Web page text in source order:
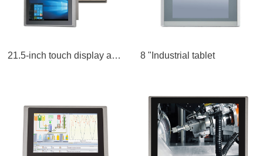
21.5-inch touch display all-in-one LCD screen 8 "Industrial tablet